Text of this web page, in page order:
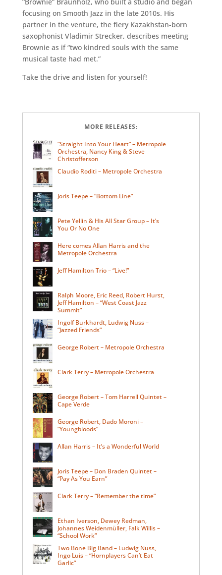
focusing on Smooth Jazz in the late 2010s. His
partner in the venture, the fiery Kazakhstan-born
saxophonist Vladimir Strecker, describes meeting
Brownie as if “two kindred souls with the same
musical taste had met.”
Take the drive and listen for yourself!
MORE RELEASES:
“Straight Into Your Heart” – Metropole
Orchestra, Nancy King & Steve
Christofferson
Claudio Roditi – Metropole Orchestra
Joris Teepe – “Bottom Line”
Pete Yellin & His All Star Group – It’s
You Or No One
Here comes Allan Harris and the
Metropole Orchestra
Jeff Hamilton Trio – “Live!”
Ralph Moore, Eric Reed, Robert Hurst,
Jeff Hamilton – “West Coast Jazz
Summit”
Ingolf Burkhardt, Ludwig Nuss –
“Jazzed Friends”
George Robert – Metropole Orchestra
Clark Terry – Metropole Orchestra
George Robert – Tom Harrell Quintet –
Cape Verde
George Robert, Dado Moroni –
“Youngbloods”
Allan Harris – It’s a Wonderful World
Joris Teepe – Don Braden Quintet –
“Pay As You Earn”
Clark Terry – “Remember the time”
Ethan Iverson, Dewey Redman,
Johannes Weidenmüller, Falk Willis –
“School Work”
Two Bone Big Band – Ludwig Nuss,
Ingo Luis – “Hornplayers Can’t Eat
Garlic”